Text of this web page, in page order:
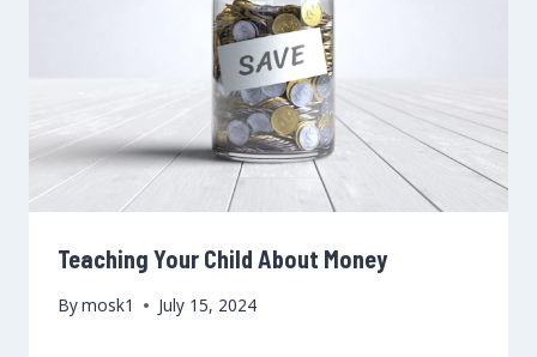
Teaching Your Child About Money
Bymosk1 July 15, 2024